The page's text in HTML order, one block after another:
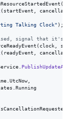
(
( startEvent
Talking Clock" ) ;
signal that it's
( clock
( readyEvent
UtcNow
Running